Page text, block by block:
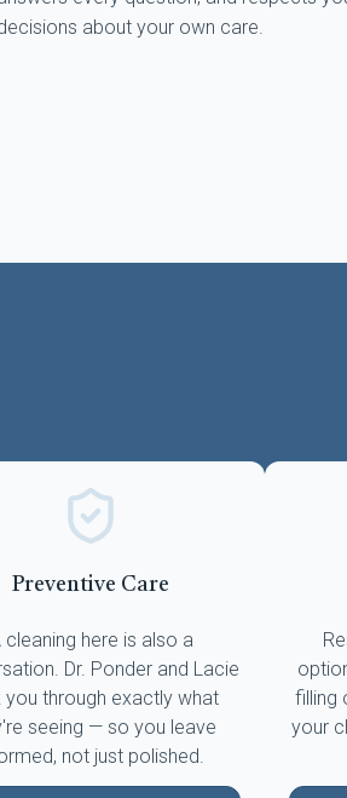
about your own care.
Preventive Care
cleaning here is also a
Dr. Ponder and Lacie
you through exactly what
seeing — so you leave
not just polished.
filling
your